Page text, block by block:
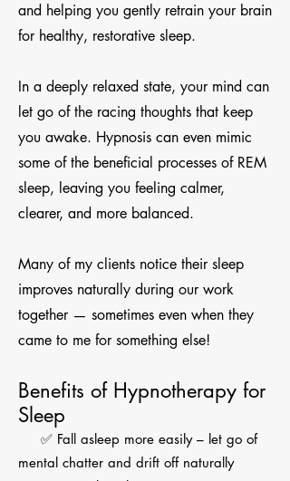
and helping you gently retrain your brain
for healthy, restorative sleep.
In a deeply relaxed state, your mind can
let go of the racing thoughts that keep
you awake. Hypnosis can even mimic
some of the beneficial processes of REM
sleep, leaving you feeling calmer,
clearer, and more balanced.
Many of my clients notice their sleep
improves naturally during our work
together — sometimes even when they
came to me for something else!
Benefits of Hypnotherapy for
Sleep
✅ Fall asleep more easily – let go of
mental chatter and drift off naturally